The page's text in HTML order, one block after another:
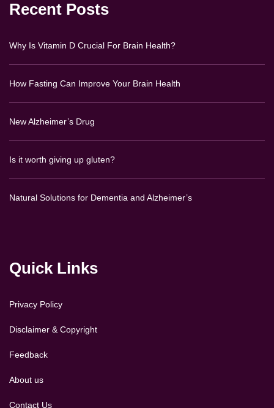
Recent Posts
Why Is Vitamin D Crucial For Brain Health?
How Fasting Can Improve Your Brain Health
New Alzheimer’s Drug
Is it worth giving up gluten?
Natural Solutions for Dementia and Alzheimer’s
Quick Links
Privacy Policy
Disclaimer & Copyright
Feedback
About us
Contact Us